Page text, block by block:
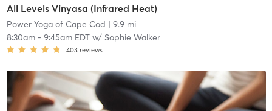
All Levels Vinyasa (Infrared Heat)
Power Yoga of Cape Cod | 9.9 mi
8:30am- 9:45am EDTw/ Sophie Walker
403 reviews